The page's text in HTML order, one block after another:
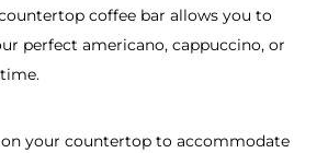
coffee bar allows you to
perfect americano, cappuccino, or
on your countertop to accommodate